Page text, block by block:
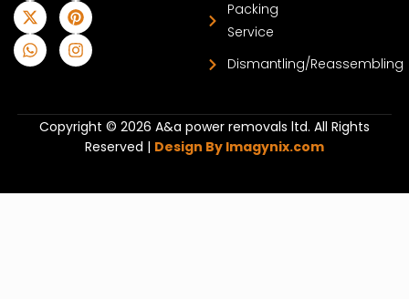
Packing
Service
Dismantling/Reassembling
Copyright © 2026 A&a power removals ltd. All Rights
Reserved | Design By Imagynix.com